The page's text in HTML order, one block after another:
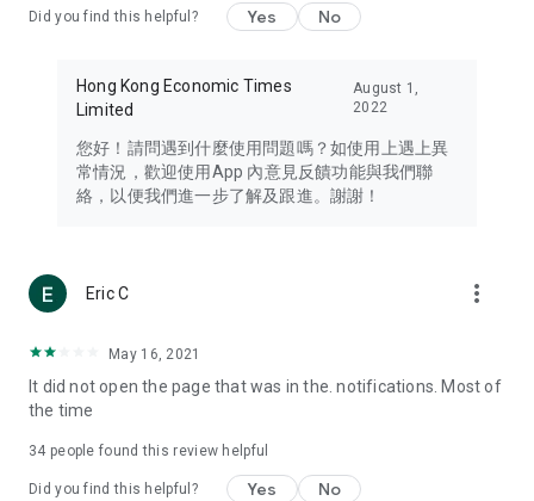
Travel – Staying abreast of issues of concern to Hong Kong
information in the Greater Bay Area, Macau, Japan, Taiwan,
Thailand, South Korea, and other destinations.
Technology – Testing the latest and trendiest tech products
such as mobile phones, computers, cameras, headphones,
(U... Bloggers share diverse lifestyle experiences and food
reviews.
Download now for free and create your own U Lifestyle – a
brand new experience with a different lifestyle!
in the app or email info@ulifestyle.com.hk)
Did you find this helpful? Yes No
Hong Kong Economic Times
Limited
August 1,
2022
您好！請問遇到什麼使用問題嗎？如使用上遇上異
常情況，歡迎使用App 內意見反饋功能與我們聯
絡，以便我們進一步了解及跟進。謝謝！
Eric C more_vert
May 16, 2021
It did not open the page that was in the. notifications. Most of
the time
34 people found this review helpful
Did you find this helpful? Yes No